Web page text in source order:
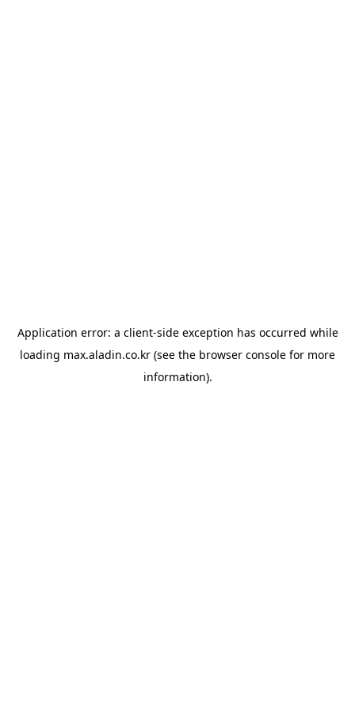
Application error: a client-side exception has occurred while
loading max.aladin.co.kr (see the browser console for more
information).